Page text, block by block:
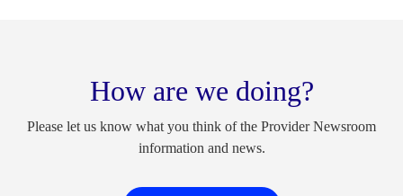
How are we doing?
Please let us know what you think of the Provider Newsroom
information and news.